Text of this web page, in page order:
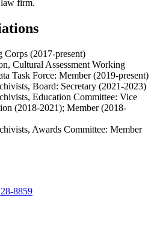
law firm.
Corps (2017-present)
Cultural Assessment Working
Task Force: Member (2019-present)
Board: Secretary (2021-2023)
Education Committee: Vice
(2018-2021); Member (2018-
Awards Committee: Member
8859